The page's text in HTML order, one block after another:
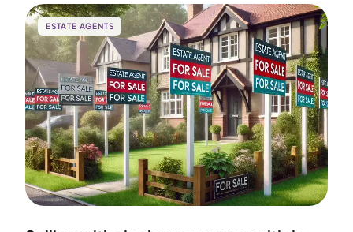
ESTATE AGENTS